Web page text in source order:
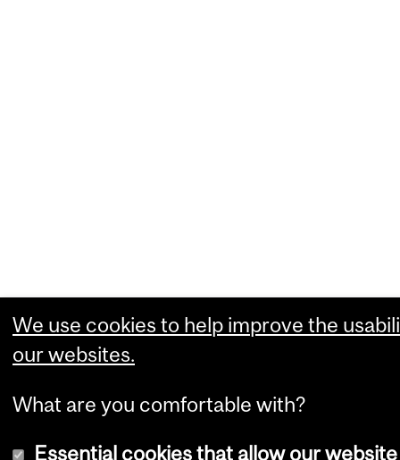
We use cookies to help improve the
our websites.
What are you comfortable with?
Essential cookies that allow our